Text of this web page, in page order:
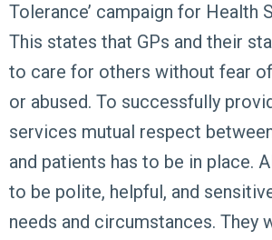
Tolerance’ campaign for Health
This states that GPs and their
to care for others without fear
or abused. To successfully
services mutual respect
and patients has to be in place.
to be polite, helpful, and
needs and circumstances. They